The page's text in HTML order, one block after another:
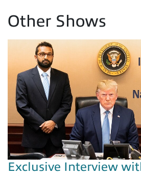
Other Shows
Exclusive Interview